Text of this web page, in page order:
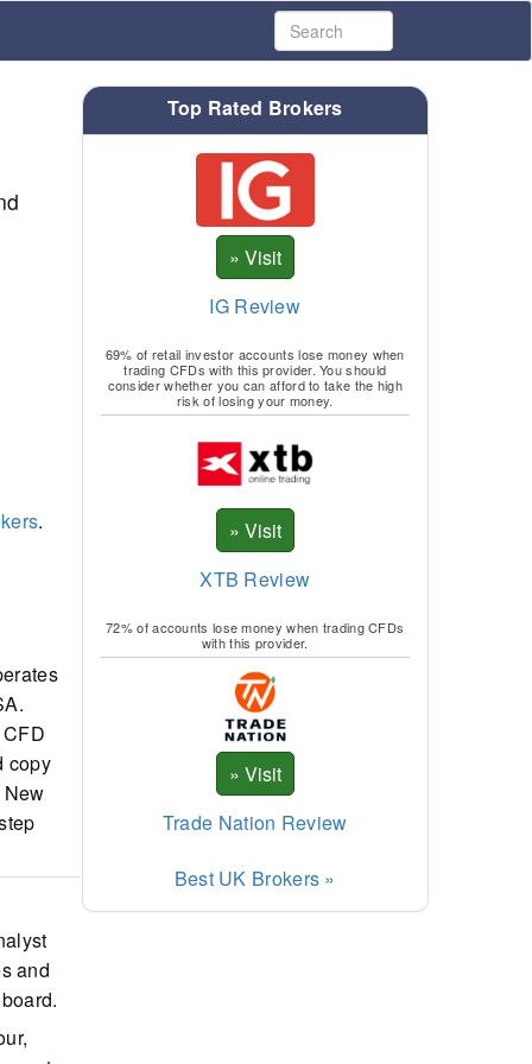
.
copy
and
Top Rated Brokers
IG Review
69% of retail investor accounts lose money when
trading CFDs with this provider. You should
consider whether you can afford to take the high
risk of losing your money.
XTB Review
72% of accounts lose money when trading CFDs
with this provider.
Trade Nation Review
Best UK Brokers »